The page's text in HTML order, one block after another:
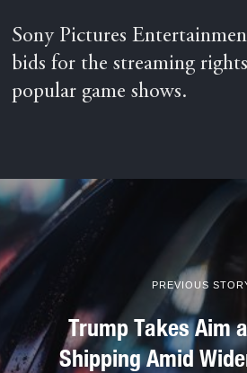
Sony Pictures
bids for the streaming
popular game shows.
PREVIOUS
Trump Takes Aim
Shipping Amid